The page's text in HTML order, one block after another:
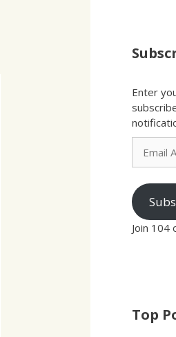
Enter
Email
Address
Join 104
Top